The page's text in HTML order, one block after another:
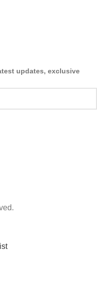
updates, exclusive